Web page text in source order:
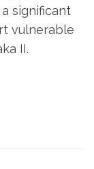
a significant
vulnerable
II.